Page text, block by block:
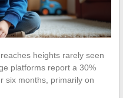
heights rarely seen
platforms report a 30%
six months, primarily on